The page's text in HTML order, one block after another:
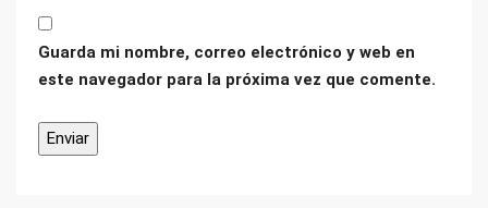
Guarda mi nombre, correo electrónico y web en
este navegador para la próxima vez que comente.